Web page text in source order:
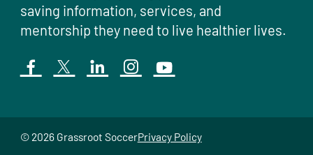
saving information, services, and
mentorship they need to live healthier lives.
© 2026 Grassroot SoccerPrivacy Policy